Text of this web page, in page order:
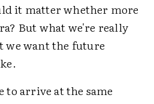
it matter whether more
But what we're really
we want the future
to arrive at the same